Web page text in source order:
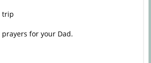
trip
for your Dad.